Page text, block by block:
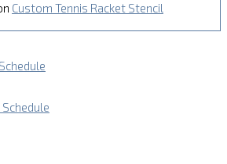
Custom Tennis Racket Stencil